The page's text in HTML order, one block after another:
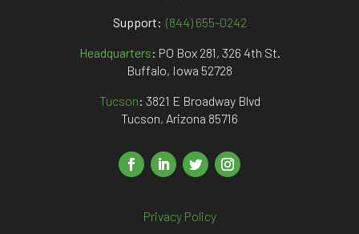
Support: (844) 655-0242
Headquarters: PO Box 281, 326 4th St.
Buffalo, Iowa 52728
Tucson: 3821 E Broadway Blvd
Tucson, Arizona 85716
Privacy Policy